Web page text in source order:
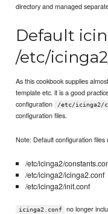
directory and managed
Default
/etc/
As this cookbook supplies
template etc. it is a good
configuration
/etc/icinga2/
configuration files.
Note: Default configuration files
/etc/icinga2/
/etc/icinga2/icinga2.conf
/etc/icinga2/init.conf
icinga2.conf no longer